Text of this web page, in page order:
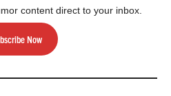
content direct to your inbox.
Now